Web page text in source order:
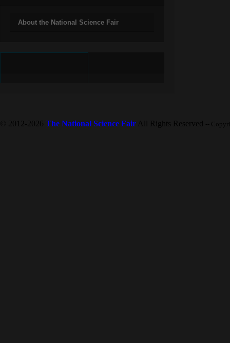
About the National Science Fair
© 2012-2026 The National Science Fair All Rights Reserved --